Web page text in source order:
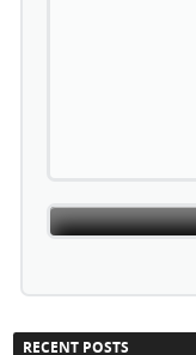
RECENT POSTS